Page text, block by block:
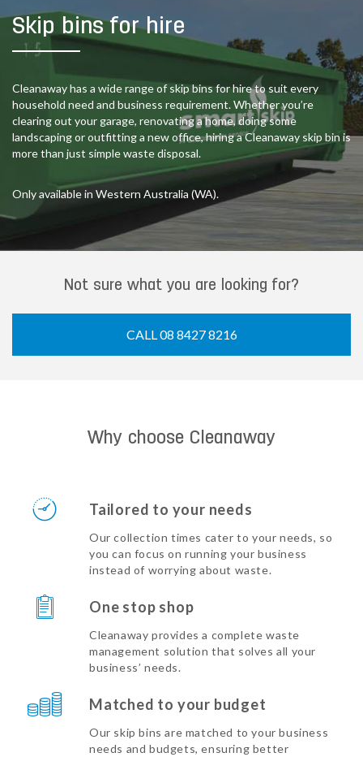
Skip bins for hire
Cleanaway has a wide range of skip bins for hire to suit every
household need and business requirement. Whether you’re
clearing out your garage, renovating a home, doing some
landscaping or outfitting a new office, hiring a Cleanaway skip bin is
more than just simple waste disposal.
Only available in Western Australia (WA).
Not sure what you are looking for?
CALL 08 8427 8216
Why choose Cleanaway
Tailored to your needs
Our collection times cater to your needs, so
you can focus on running your business
instead of worrying about waste.
One stop shop
Cleanaway provides a complete waste
management solution that solves all your
business’ needs.
Matched to your budget
Our skip bins are matched to your business
needs and budgets, ensuring better